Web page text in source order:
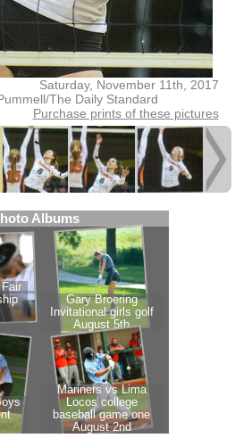
Saturday, November 11th, 2017
The Daily Standard
Purchase prints of these pictures